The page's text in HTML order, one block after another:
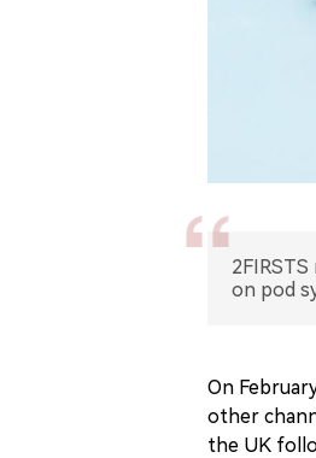
on pod
On
other
the UK